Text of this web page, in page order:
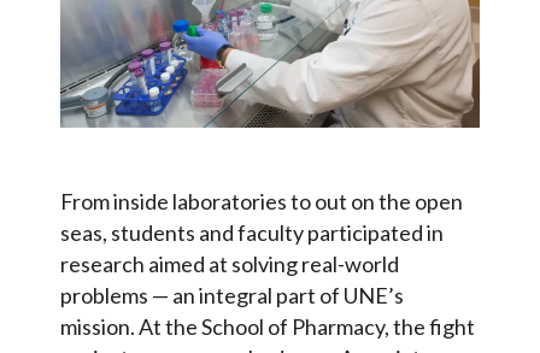
From inside laboratories to out on the open
seas, students and faculty participated in
research aimed at solving real-world
problems — an integral part of UNE’s
mission. At the School of Pharmacy, the fight